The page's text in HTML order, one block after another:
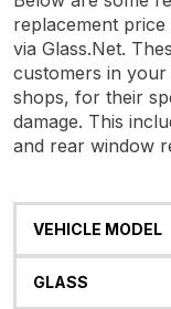
replacement
via Glass.Net.
customers in
shops, for their
damage. This
and rear window
Vehicle
Glass